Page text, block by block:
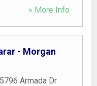
» More Info
- Morgan
5796 Armada Dr